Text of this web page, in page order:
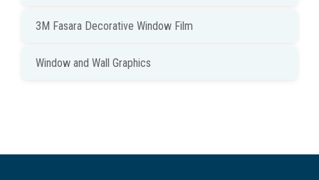
3M Fasara Decorative Window Film
Window and Wall Graphics